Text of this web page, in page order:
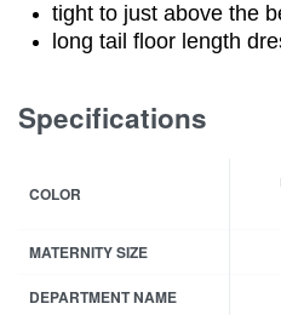
tight to just above the
long tail floor length
Specifications
COLOR
MATERNITY SIZE
DEPARTMENT NAME